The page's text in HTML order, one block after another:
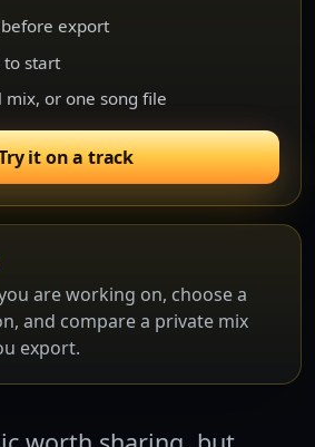
export
to start
mix, or one song file
it on a track
are working on, choose a
and compare a private mix
export.